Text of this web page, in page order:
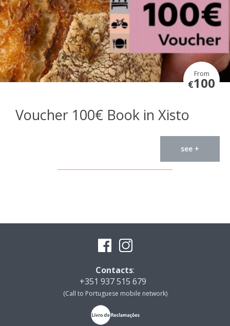
From
€100
Voucher 100€ Book in Xisto
see +
Contacts:
+351 937 515 679
(Call to Portuguese mobile network)